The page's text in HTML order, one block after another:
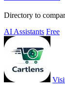
Directory to
AI Assistants Free